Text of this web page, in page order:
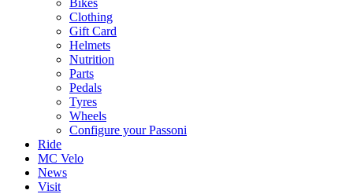
Bikes
Clothing
Gift Card
Helmets
Nutrition
Parts
Pedals
Tyres
Wheels
Configure your Passoni
Ride
MC Velo
News
Visit